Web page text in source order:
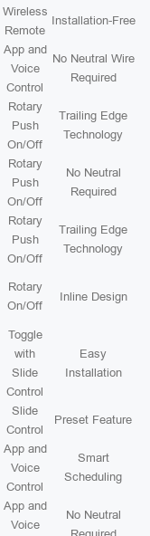
Wireless
Remote
Installation-Free
App and
Voice
Control
No Neutral Wire
Required
Rotary
Push
On/Off
Trailing Edge
Technology
Rotary
Push
On/Off
No Neutral
Required
Rotary
Push
On/Off
Trailing Edge
Technology
Rotary
On/Off
Inline Design
Toggle
with
Slide
Control
Easy
Installation
Slide
Control
Preset Feature
App and
Voice
Control
Smart
Scheduling
App and
Voice
No Neutral